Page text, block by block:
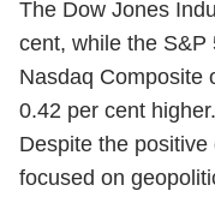
The Dow Jones
cent, while the S&P
Nasdaq Composite
0.42 per cent higher.
Despite the
focused on